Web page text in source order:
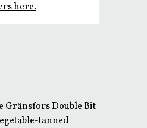
here.
Gränsfors Double Bit
tanned